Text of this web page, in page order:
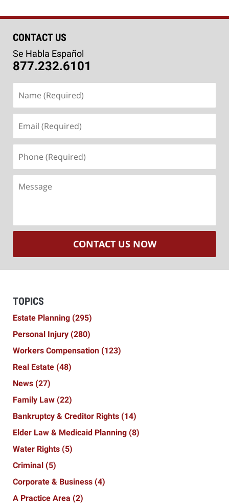
CONTACT US
Se Habla Español
877.232.6101
(Required)
(Required)
(Required)
CONTACT US NOW
TOPICS
Estate Planning (295)
Personal Injury (280)
Workers Compensation (123)
Real Estate (48)
News (27)
Family Law (22)
Bankruptcy & Creditor Rights (14)
Elder Law & Medicaid Planning (8)
Water Rights (5)
Criminal (5)
Corporate & Business (4)
A Practice Area (2)